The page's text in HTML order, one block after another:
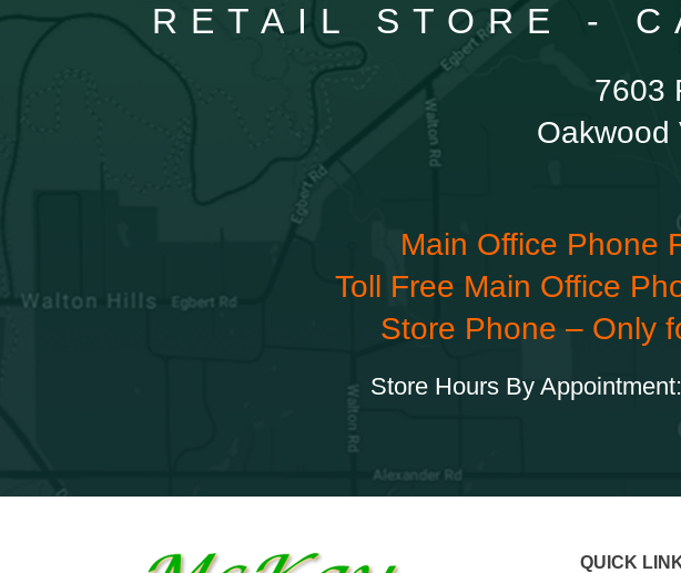
RETAIL STORE -
7603
Oakwood
Main Office Phone
Toll Free Main Office
Store Phone – Only
Store Hours By
QUICK